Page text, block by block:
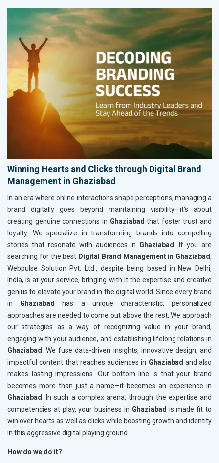
Winning Hearts and Clicks through Digital Brand
Management in Ghaziabad
In an era where online interactions shape perceptions, managing a
brand digitally goes beyond maintaining visibility—it’s about
creating genuine connections in Ghaziabadthat foster trust and
loyalty. We specialize in transforming brands into compelling
stories that resonate with audiences in Ghaziabad
. If you are
searching for the best Digital Brand Management in Ghaziabad,
Webpulse Solution Pvt. Ltd., despite being based in New Delhi,
India, is at your service, bringing with it the expertise and creative
genius to elevate your brand in the digital world. Since every brand
in Ghaziabad
has a unique characteristic, personalized
approaches are needed to come out above the rest. We approach
our strategies as a way of recognizing value in your brand,
engaging with your audience, and establishing lifelong relations in
Ghaziabad
. We fuse data-driven insights, innovative design, and
impactful content that reaches audiences in Ghaziabad and also
makes lasting impressions. Our bottom line is that your brand
becomes more than just a name—it becomes an experience in
Ghaziabad
. In such a complex arena, through the expertise and
competencies at play, your business in Ghaziabad is made fit to
win over hearts as well as clicks while boosting growth and identity
in this aggressive digital playing ground.
How do we do it?